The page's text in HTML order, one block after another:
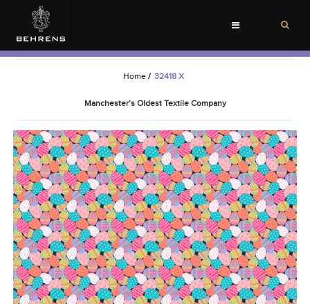
Toggle
Home / 32418 X
Manchester’s Oldest Textile Company